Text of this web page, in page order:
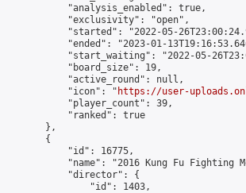
            "analysis_enabled": true,
            "exclusivity": "open",
"started": "2022-05-
"ended": "2023-01-
"start_waiting": "2022-05-
            "board_size": 19,
            "active_round": null,
            "icon": "
https://user-
            "player_count": 39,
            "ranked": true
        },
        {
            "id": 16775,
"name": "2016 Kung Fu Fighting
            "director": {
                "id": 1403,